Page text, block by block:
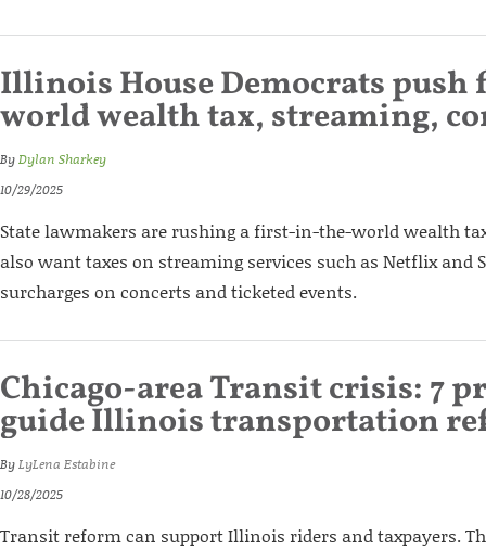
Illinois House Democrats
world wealth tax, streaming,
ByDylan Sharkey
10/29/2025
State lawmakers are rushing a first-in-the-world wealth
also want taxes on streaming services such as Netflix and
surcharges on concerts and ticketed events.
Chicago-area Transit crisis: 7
guide Illinois transportation
ByLyLena Estabine
10/28/2025
Transit reform can support Illinois riders and taxpayers.